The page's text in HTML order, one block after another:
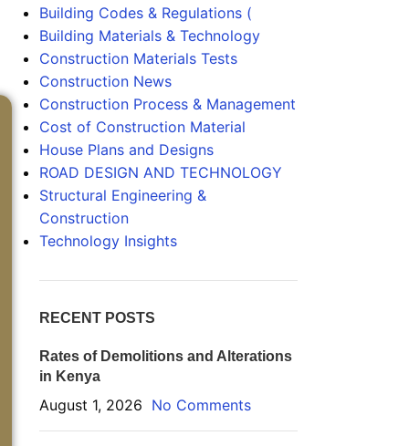
Building Codes & Regulations (
Building Materials & Technology
Construction Materials Tests
Construction News
Construction Process & Management
Cost of Construction Material
House Plans and Designs
ROAD DESIGN AND TECHNOLOGY
Structural Engineering &
Construction
Technology Insights
RECENT POSTS
Rates of Demolitions and Alterations
in Kenya
August 1, 2026 No Comments